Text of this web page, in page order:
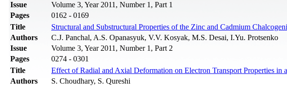
Issue
Volume 3, Year 2011, Number 1, Part 1
Pages
0162 - 0169
Title
Structural and Substructural Properties of the Zinc and Cadmium
Authors
C.J. Panchal, A.S. Opanasyuk, V.V. Kosyak, M.S. Desai, I.Yu. Protsenko
Issue
Volume 3, Year 2011, Number 1, Part 2
Pages
0274 - 0301
Title
Effect of Radial and Axial Deformation on Electron Transport Properties in
Authors
S. Choudhary, S. Qureshi